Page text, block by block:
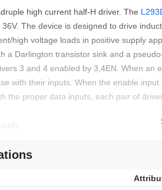
high current half-H driver. The
The device is designed to drive
high voltage loads in positive supply
a Darlington transistor sink and a
3 and 4 enabled by 3,4EN. When
with their inputs. When the enable
the proper data inputs, each pair of
channel